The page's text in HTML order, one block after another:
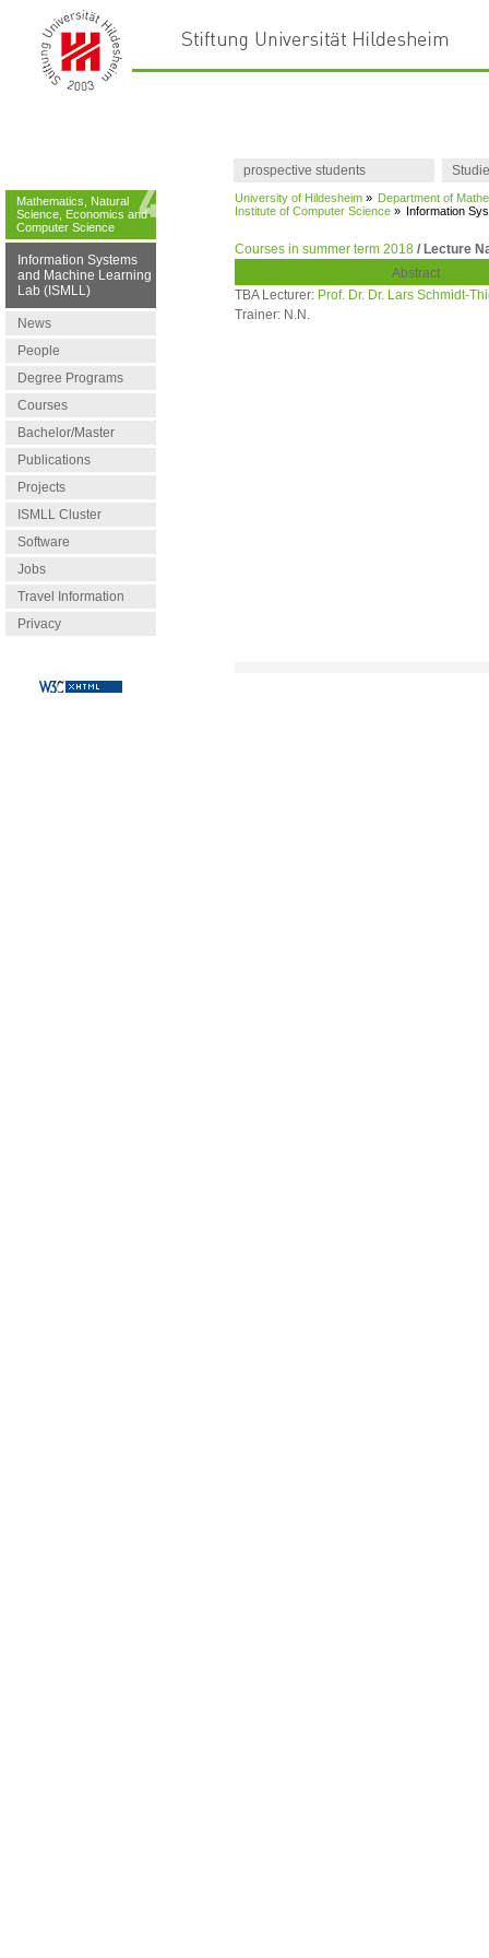
prospective students
Mathematics, Natural
Science, Economics and
Computer Science
Information Systems
and Machine Learning
Lab (ISMLL)
News
People
Degree Programs
Courses
Bachelor/Master
Publications
Projects
ISMLL Cluster
Software
Jobs
Travel Information
Privacy
University of Hildesheim » Department of
Institute of Computer Science » Information
Courses in summer term 2018 / Lecture
Abstract
TBA Lecturer: Prof. Dr. Dr. Lars Schmidt-
Trainer: N.N.